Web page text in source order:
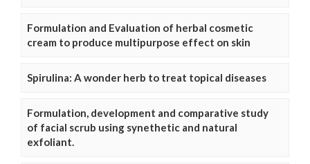
Formulation and Evaluation of herbal cosmetic
cream to produce multipurpose effect on skin
Spirulina: A wonder herb to treat topical diseases
Formulation, development and comparative study
of facial scrub using synethetic and natural
exfoliant.